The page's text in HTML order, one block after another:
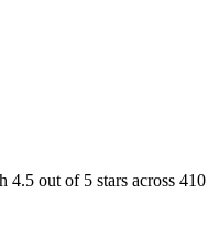
4.5 out of 5 stars across 410